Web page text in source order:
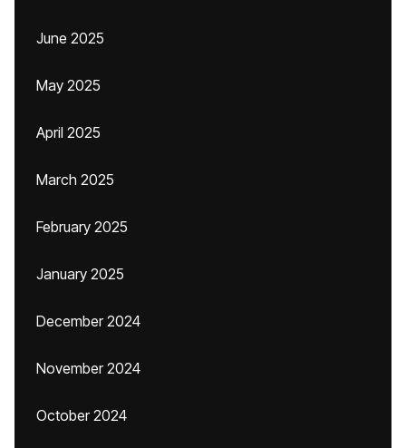
June 2025
May 2025
April 2025
March 2025
February 2025
January 2025
December 2024
November 2024
October 2024